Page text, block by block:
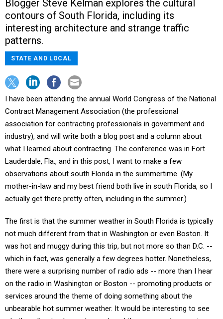
Blogger Steve Kelman explores the cultural
contours of South Florida, including its
interesting architecture and strange traffic
patterns.
STATE AND LOCAL
I have been attending the annual World Congress of the National
Contract Management Association (the professional
association for contracting professionals in government and
industry), and will write both a blog post and a column about
what I learned about contracting. The conference was in Fort
Lauderdale, Fla., and in this post, I want to make a few
observations about south Florida in the summertime. (My
mother-in-law and my best friend both live in south Florida, so I
actually get there pretty often, including in the summer.)
The first is that the summer weather in South Florida is typically
not much different from that in Washington or even Boston. It
was hot and muggy during this trip, but not more so than D.C. --
which in fact, was generally a few degrees hotter. Nonetheless,
there were a surprising number of radio ads -- more than I hear
on the radio in Washington or Boston -- promoting products or
services around the theme of doing something about the
unbearable hot summer weather. It would be interesting to see